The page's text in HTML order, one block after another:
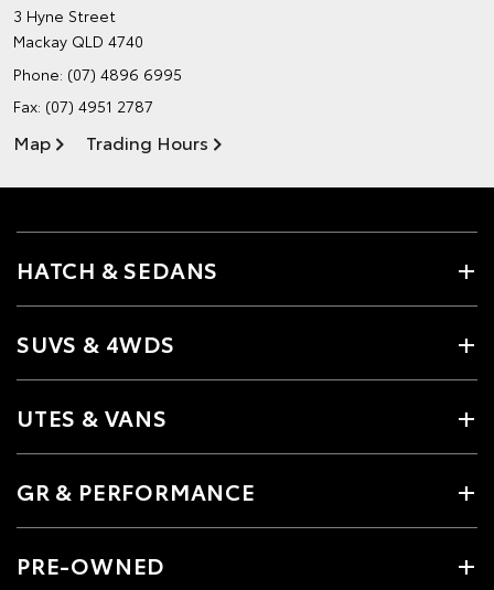
3 Hyne Street
Mackay QLD 4740
Phone: (07) 4896 6995
Fax: (07) 4951 2787
Map Trading Hours
HATCH & SEDANS
SUVS & 4WDS
UTES & VANS
GR & PERFORMANCE
PRE-OWNED